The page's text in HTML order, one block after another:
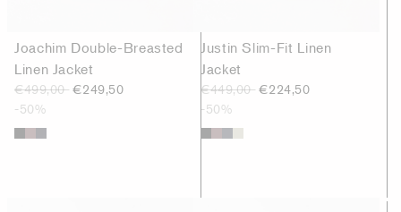
Joachim Double-Breasted
Linen Jacket
€499,00 €249,50
-50%
Justin Slim-Fit Linen
Jacket
€449,00 €224,50
-50%